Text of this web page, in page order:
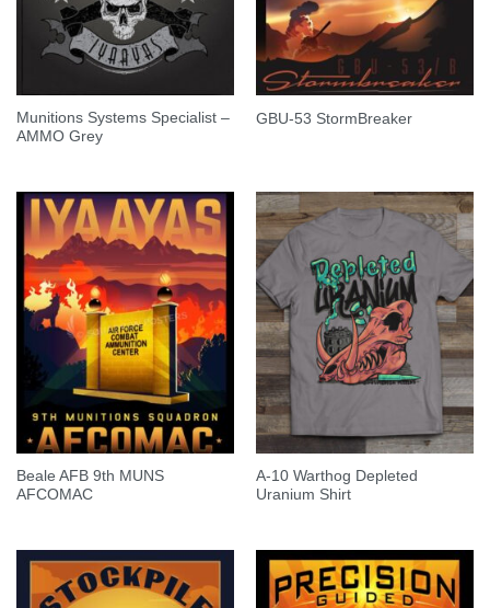
Munitions Systems Specialist –
AMMO Grey
GBU-53 StormBreaker
Beale AFB 9th MUNS
AFCOMAC
A-10 Warthog Depleted
Uranium Shirt